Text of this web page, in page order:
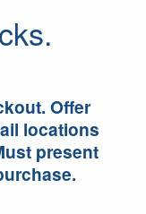
Offer
locations
present